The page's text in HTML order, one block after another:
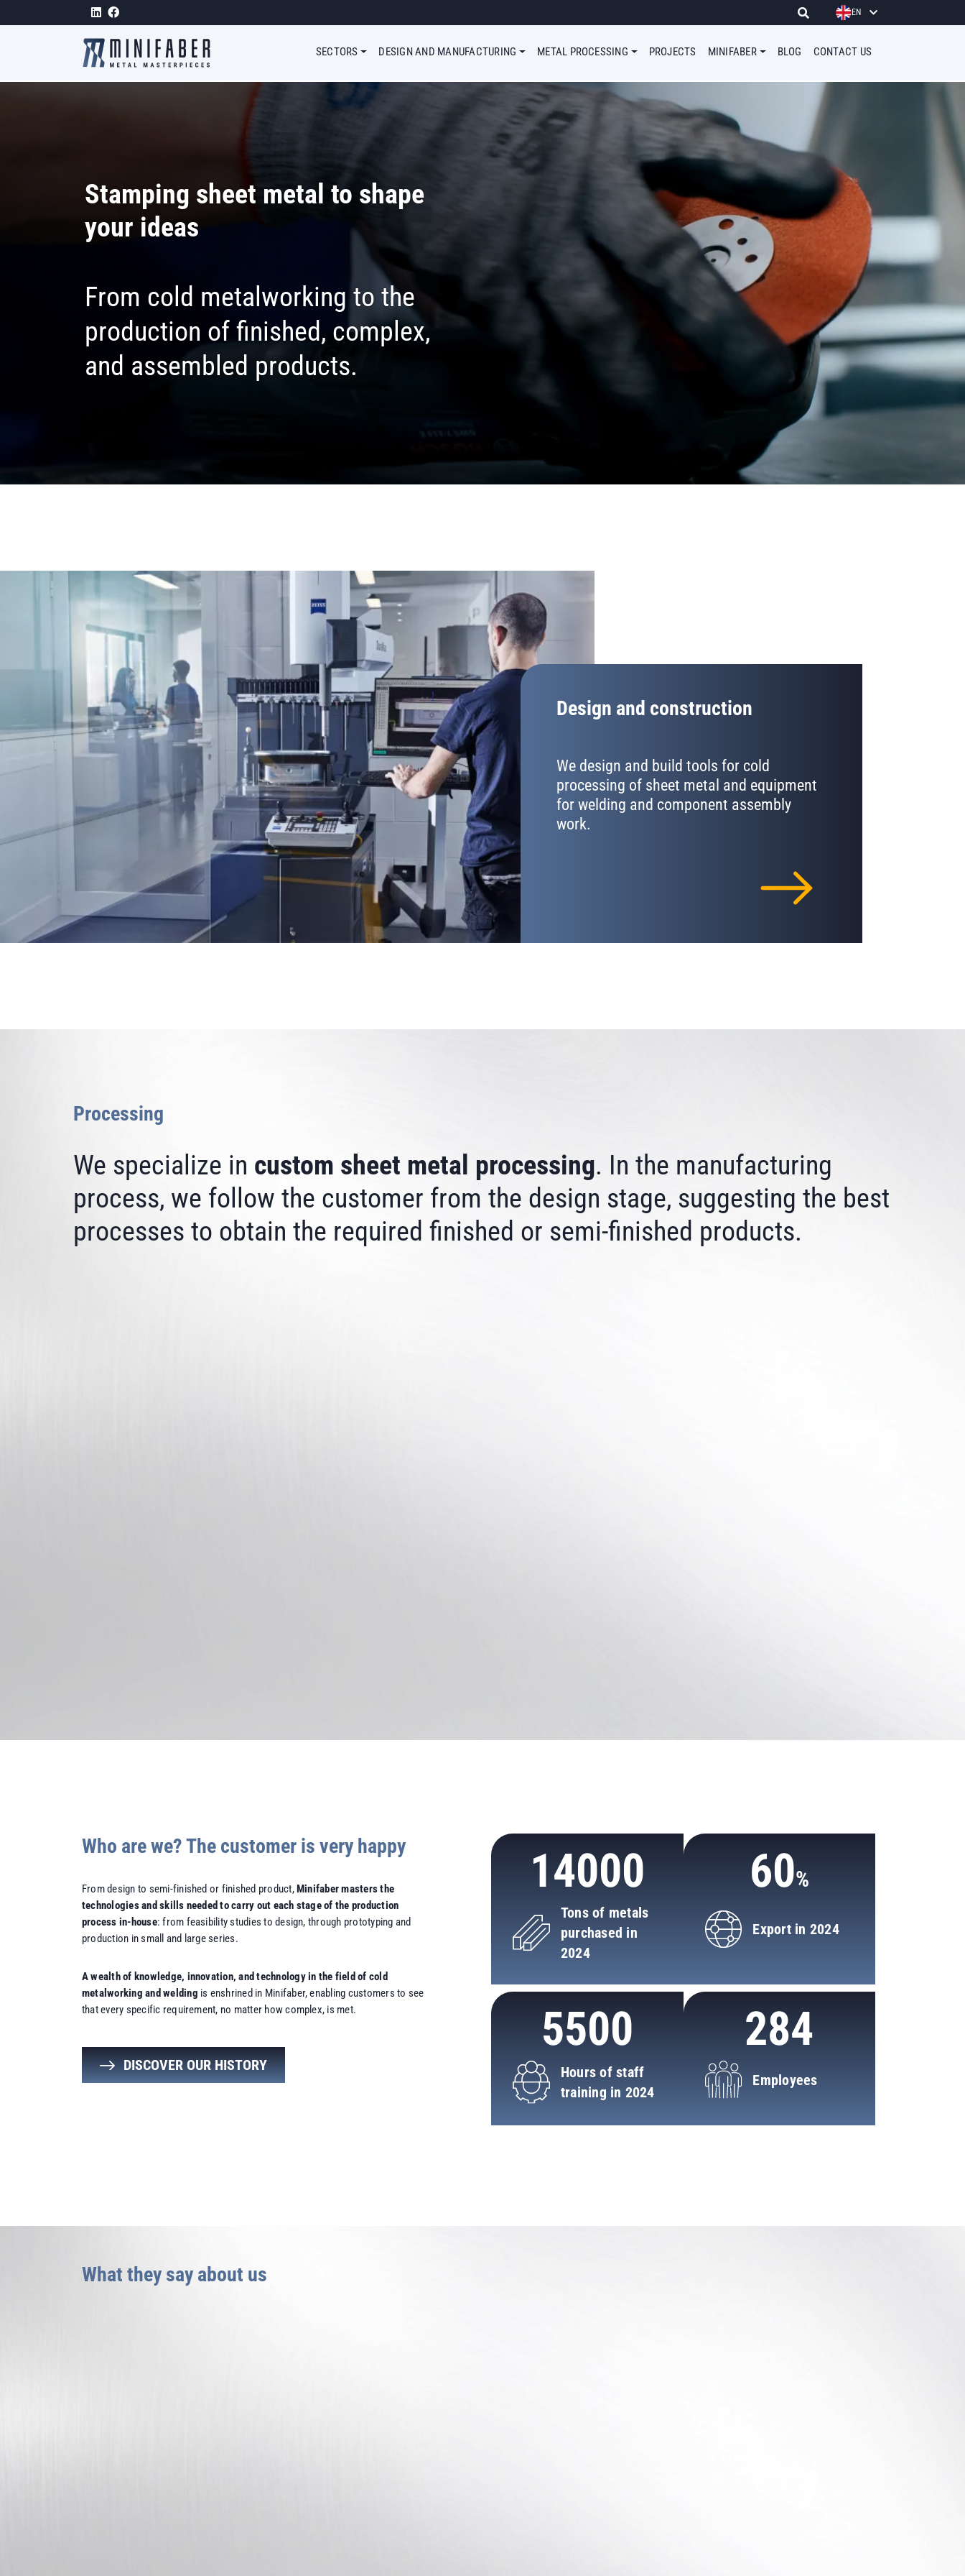
Skip to main content EN
SECTORS DESIGN AND MANUFACTURING METAL PROCESSING PROJECTS MINIFABER BLOG CONTACT US
Stamping sheet metal to shape
your ideas
From cold metalworking to the
production of finished, complex,
and assembled products.
Design and construction
We design and build tools for cold
processing of sheet metal and equipment
for welding and component assembly
work.
Processing
We specialize in custom sheet metal processing. In the manufacturing
process, we follow the customer from the design stage, suggesting the best
processes to obtain the required finished or semi-finished products.
Who are we? The customer is very happy
From design to semi-finished or finished product,Minifaber masters the
technologies and skills needed to carry out each stage of the production
process in-house: from feasibility studies to design, through prototyping and
production in small and large series.
A wealth of knowledge, innovation, and technology in the field of cold
metalworking and welding is enshrined in Minifaber, enabling customers to see
that every specific requirement, no matter how complex, is met.
DISCOVER OUR HISTORY
14000
Tons of metals
purchased in
2024
60
Export in 2024
5500
Hours of staff
training in 2024
284
Employees
What they say about us